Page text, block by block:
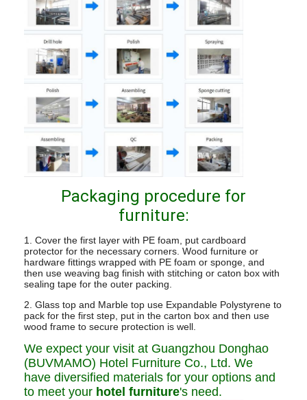
Packaging procedure for
furniture:
1. Cover the first layer with PE foam, put cardboard
protector for the necessary corners. Wood furniture or
hardware fittings wrapped with PE foam or sponge, and
then use weaving bag finish with stitching or caton box with
sealing tape for the outer packing.
2. Glass top and Marble top use Expandable Polystyrene to
pack for the first step, put in the carton box and then use
wood frame to secure protection is well.
We expect your visit at Guangzhou Donghao
(BUVMAMO) Hotel Furniture Co., Ltd. We
have diversified materials for your options and
to meet your hotel furniture's need.